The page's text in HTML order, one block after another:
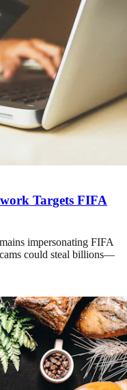
Targets FIFA
impersonating FIFA
could steal billions—